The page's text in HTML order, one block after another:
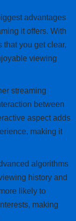
advantages
it offers. With
that you get clear,
viewing
streaming
between
aspect adds
making it
algorithms
history and
likely to
making